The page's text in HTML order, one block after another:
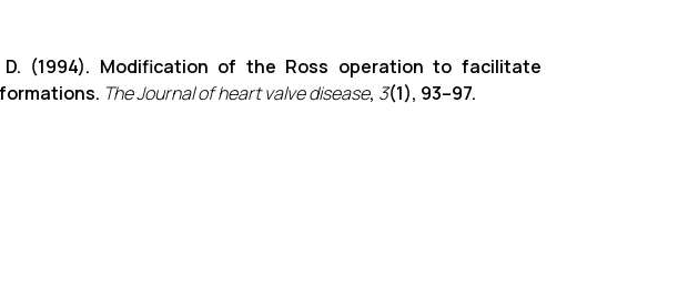
(1994). Modification of the Ross operation to facilitate
The Journal of heart valve disease, 3(1), 93–97.